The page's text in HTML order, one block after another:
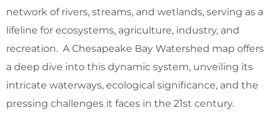
network of rivers, streams, and wetlands, serving as a
lifeline for ecosystems, agriculture, industry, and
recreation. A Chesapeake Bay Watershed map offers
a deep dive into this dynamic system, unveiling its
intricate waterways, ecological significance, and the
pressing challenges it faces in the 21st century.